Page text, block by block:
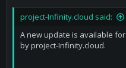
project-Infinity.cloud said:
A new update is available for
by project-Infinity.cloud.